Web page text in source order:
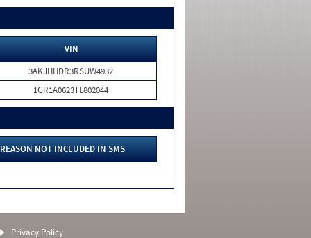
VIN
3AKJHHDR3RSUW4932
1GR1A0623TL802044
REASON NOT INCLUDED IN SMS
Privacy Policy